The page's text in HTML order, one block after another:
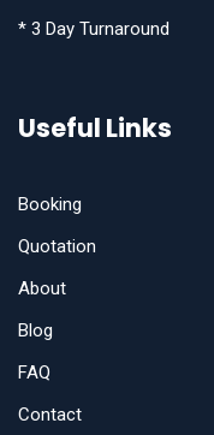
* 3 Day Turnaround
Useful Links
Booking
Quotation
About
Blog
FAQ
Contact